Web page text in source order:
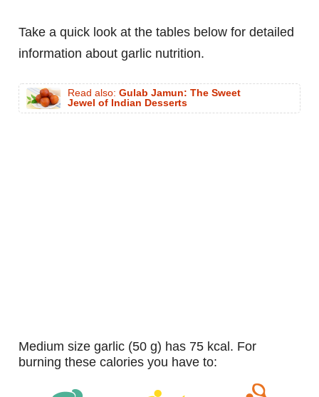
Take a quick look at the tables below for detailed
information about garlic nutrition.
Read also: Gulab Jamun: The Sweet
Jewel of Indian Desserts
medium size garlic (50 g) has 75 kcal. For
burning these calories you have to: